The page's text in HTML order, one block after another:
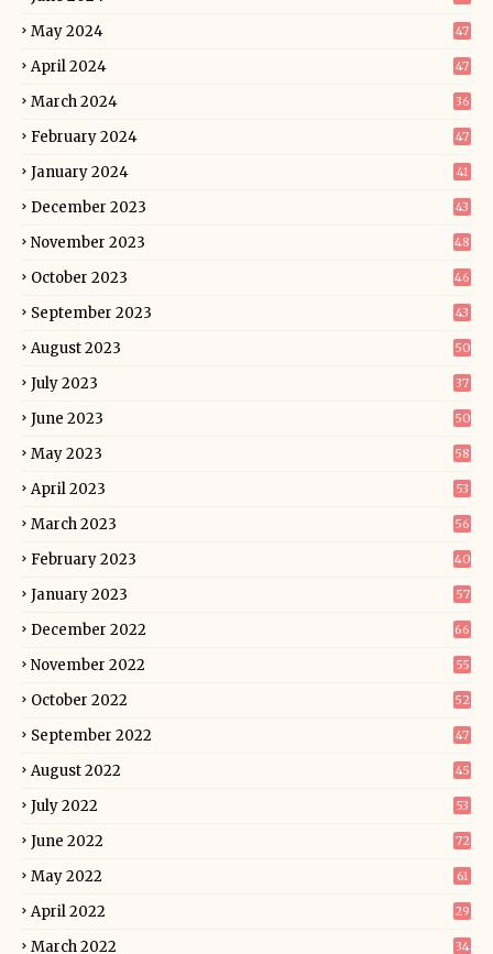
May 2024 47
April 2024 47
March 2024 36
February 2024 47
January 2024 41
December 2023 43
November 2023 48
October 2023 46
September 2023 43
August 2023 50
July 2023 37
June 2023 50
May 2023 58
April 2023 53
March 2023 56
February 2023 40
January 2023 57
December 2022 66
November 2022 55
October 2022 52
September 2022 47
August 2022 45
July 2022 53
June 2022 72
May 2022 61
April 2022 29
March 2022 34